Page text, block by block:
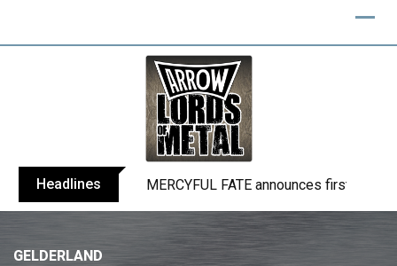
Headlines BLIND CHANNEL release “Diana” / “No
GELDERLAND